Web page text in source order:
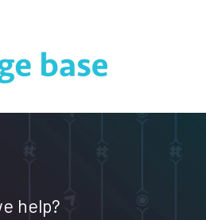
for translations
help?